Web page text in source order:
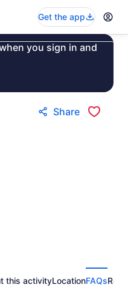
Get the app
you sign in and
Share
this activityLocationFAQs